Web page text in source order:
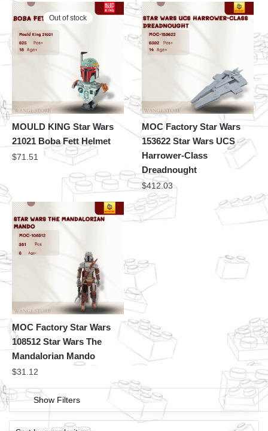
Out of stock
MOULD KING Star Wars
21021 Boba Fett Helmet
$71.51
MOC Factory Star Wars
153622 Star Wars UCS
Harrower-Class
Dreadnought
$412.03
MOC Factory Star Wars
108512 Star Wars The
Mandalorian Mando
$31.12
Show Filters